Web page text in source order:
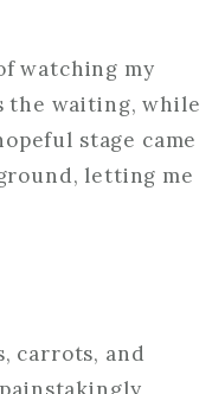
watching my
the waiting, while
stage came
letting me
carrots, and